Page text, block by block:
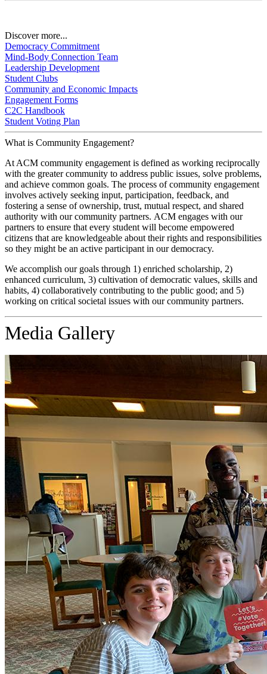
Discover more...
Democracy Commitment
Mind-Body Connection Team
Leadership Development
Student Clubs
Community and Economic Impacts
Engagement Forms
C2C Handbook
Student Voting Plan
What is Community Engagement?
At ACM community engagement is defined as working reciprocally
with the greater community to address public issues, solve problems,
and achieve common goals. The process of community engagement
involves actively seeking input, participation, feedback, and
fostering a sense of ownership, trust, mutual respect, and shared
authority with our community partners. ACM engages with our
partners to ensure that every student will become empowered
citizens that are knowledgeable about their rights and responsibilities
so they might be an active participant in our democracy.
We accomplish our goals through 1) enriched scholarship, 2)
enhanced curriculum, 3) cultivation of democratic values, skills and
habits, 4) collaboratively contributing to the public good; and 5)
working on critical societal issues with our community partners.
Media Gallery